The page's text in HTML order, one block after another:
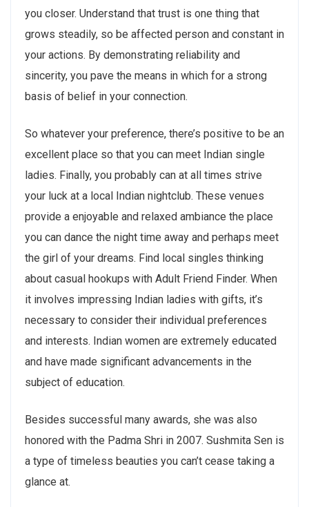
you closer. Understand that trust is one thing that
grows steadily, so be affected person and constant in
your actions. By demonstrating reliability and
sincerity, you pave the means in which for a strong
basis of belief in your connection.
So whatever your preference, there’s positive to be an
excellent place so that you can meet Indian single
ladies. Finally, you probably can at all times strive
your luck at a local Indian nightclub. These venues
provide a enjoyable and relaxed ambiance the place
you can dance the night time away and perhaps meet
the girl of your dreams. Find local singles thinking
about casual hookups with Adult Friend Finder. When
it involves impressing Indian ladies with gifts, it’s
necessary to consider their individual preferences
and interests. Indian women are extremely educated
and have made significant advancements in the
subject of education.
Besides successful many awards, she was also
honored with the Padma Shri in 2007. Sushmita Sen is
a type of timeless beauties you can’t cease taking a
glance at.